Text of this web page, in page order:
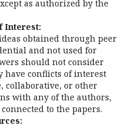
as authorized by the
Interest:
obtained through peer
and not used for
should not consider
conflicts of interest
collaborative, or other
with any of the authors,
to the papers.